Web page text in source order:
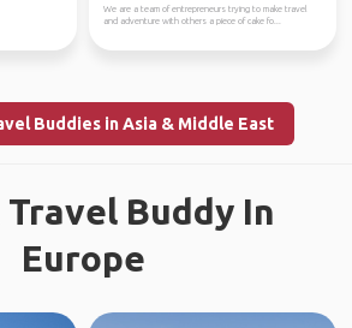
We are a team of entrepreneurs trying to make travel
and adventure with others a piece of cake fo...
Buddies in Asia & Middle East
Travel Buddy In
Europe